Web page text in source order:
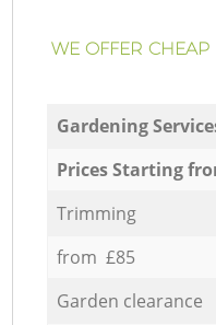
WE OFFER
Gardening
Prices Starting
Trimming
from £85
Garden clearance